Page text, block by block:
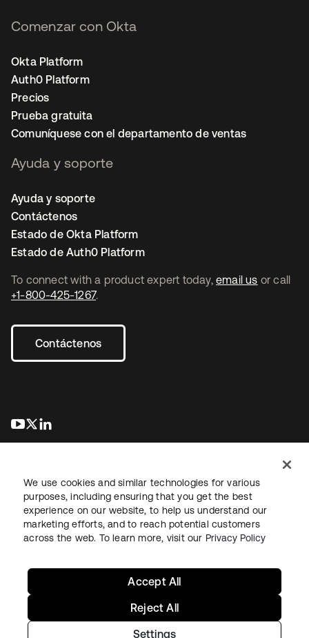
To connect with a product expert today, email us or call
+1-800-425-1267.
Contáctenos
se abre en una pestaña nueva
se abre en una pestaña nueva
Comenzar con Okta
Okta Platform
Auth0 Platform
Precios
Prueba gratuita
Comuníquese con el departamento de ventas
Ayuda y soporte
Ayuda y soporte
Contáctenos
Estado de Okta Platform
Estado de Auth0 Platform
Información legalPolítica de privacidadTérminos del sitio
Seguridad Mapa del sitioPreferencias de cookies
We use cookies and similar technologies for various
purposes, including ensuring that you get the best
experience on our website, to help us understand our
marketing efforts, and to reach potential customers
across the web. To learn more, visit our Privacy Policy
Settings
Reject All
Accept All